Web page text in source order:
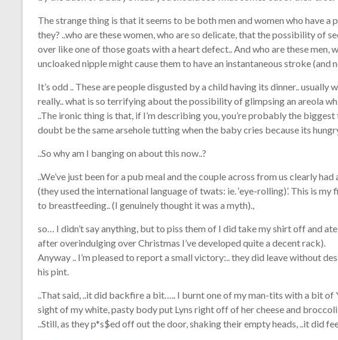
The strange thing is that it seems to be both men and women who have a
they? ..who are these women, who are so delicate, that the possibility of
over like one of those goats with a heart defect.. And who are these men,
uncloaked nipple might cause them to have an instantaneous stroke (and
It’s odd .. These are people disgusted by a child having its dinner.. usually
really.. what is so terrifying about the possibility of glimpsing an areola
..The ironic thing is that, if I’m describing you, you’re probably the
doubt be the same arsehole tutting when the baby cries because its
..So why am I banging on about this now..?
..We’ve just been for a pub meal and the couple across from us clearly
(they used the international language of twats: ie. ‘eye-rolling)’. This is
to breastfeeding.. (I genuinely thought it was a myth).,
so… I didn’t say anything, but to piss them of I did take my shirt off and
after overindulging over Christmas I’ve developed quite a decent rack).
Anyway .. I’m pleased to report a small victory:.. they did leave without
his pint.
..That said, ..it did backfire a bit….. I burnt one of my man-tits with a bit of
sight of my white, pasty body put Lyns right off of her cheese and
..Still, as they p*s$ed off out the door, shaking their empty heads, ..it did